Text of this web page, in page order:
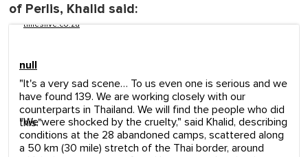
of Perlis, Khalid said:
timeslive.co.za
null
"It's a very sad scene… To us even one is serious and we
have found 139. We are working closely with our
counterparts in Thailand. We will find the people who did
this."
"We were shocked by the cruelty," said Khalid, describing
conditions at the 28 abandoned camps, scattered along
a 50 km (30 mile) stretch of the Thai border, around